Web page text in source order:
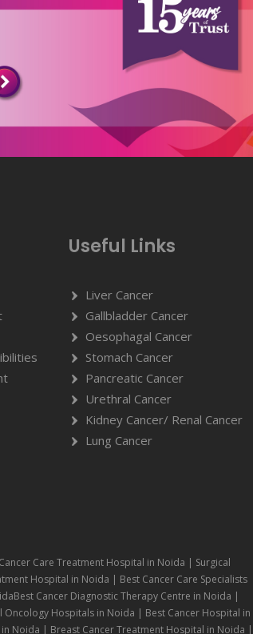
Useful Links
Liver Cancer
Gallbladder Cancer
Oesophagal Cancer
Stomach Cancer
Pancreatic Cancer
Urethral Cancer
Kidney Cancer/ Renal Cancer
Lung Cancer
Care Treatment Hospital in Noida | Surgical
Hospital in Noida | Best Cancer Care Specialists
Cancer Diagnostic Therapy Centre in Noida |
Hospitals in Noida | Best Cancer Hospital in
Noida | Breast Cancer Treatment Hospital in Noida |